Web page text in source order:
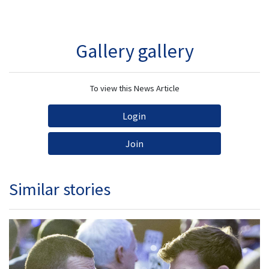
Gallery gallery
To view this News Article
Login
Join
Similar stories